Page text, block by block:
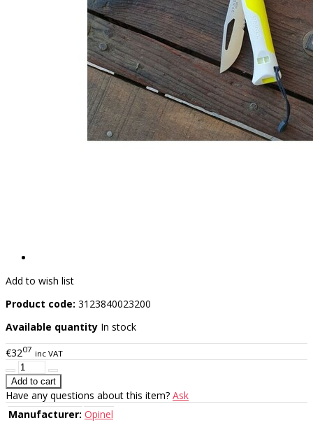
Add to wish list
Product code: 3123840023200
Available quantity In stock
€3207 inc VAT
Have any questions about this item? Ask
Manufacturer: Opinel